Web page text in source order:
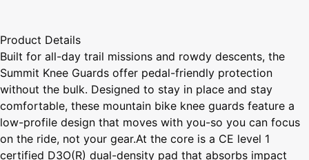
Product Details
Built for all-day trail missions and rowdy descents, the
Summit Knee Guards offer pedal-friendly protection
without the bulk. Designed to stay in place and stay
comfortable, these mountain bike knee guards feature a
low-profile design that moves with you-so you can focus
on the ride, not your gear.At the core is a CE level 1
certified D3O(R) dual-density pad that absorbs impact